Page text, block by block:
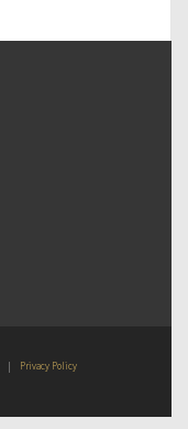
| Privacy Policy